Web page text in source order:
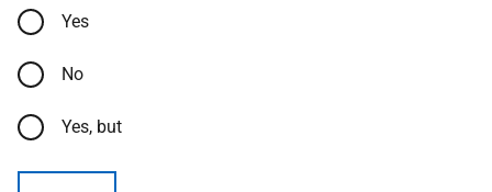
Yes
No
Yes, but